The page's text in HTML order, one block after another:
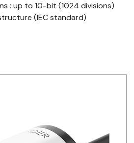
: up to 10-bit (1024 divisions)
(IEC standard)